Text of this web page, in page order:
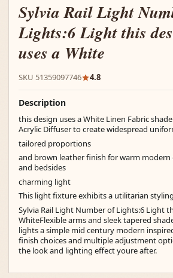
Sylvia Rail Light
Lights:6 Light this
uses a White
SKU 51359097746 4.8
Description
this design uses a White Linen Fabric
Acrylic Diffuser to create widespread
tailored proportions
and brown leather finish for warm modern
and bedsides
charming light
This light fixture exhibits a utilitarian styling
Sylvia Rail Light Number of Lights:6 Light
WhiteFlexible arms and sleek tapered
lights a simple mid century modern
finish choices and multiple adjustment
the look and lighting effect youre after.